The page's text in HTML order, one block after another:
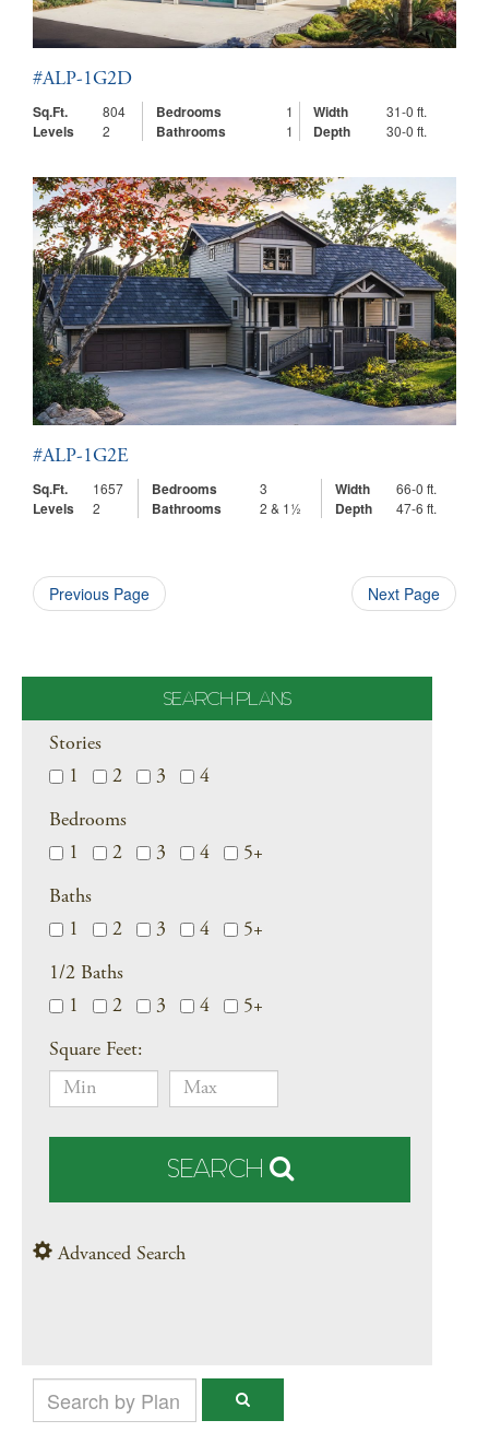
#ALP-1G2D
Sq.Ft.
804 Bedrooms 1 Width 31-0 ft.
Levels 2 Bathrooms 1 Depth 30-0 ft.
#ALP-1G2E
Sq.Ft.
1657 Bedrooms 3 Width 66-0 ft.
Levels 2 Bathrooms 2 & 1½ Depth 47-6 ft.
Previous Page Next Page
SEARCH PLANS
Stories
1
2 3 4
Bedrooms
1
2 3 4 5+
Baths
1
2 3 4 5+
1/2 Baths
1
2 3 4 5+
Square Feet:
SEARCH
Advanced Search